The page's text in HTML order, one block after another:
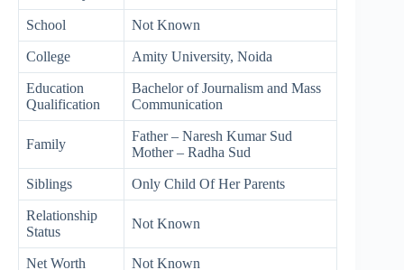
School Not Known
College Amity University, Noida
Education
Qualification
Bachelor of Journalism and Mass
Communication
Family
Father – Naresh Kumar Sud
Mother – Radha Sud
Siblings Only Child Of Her Parents
Relationship
Status
Not Known
Net Worth Not Known